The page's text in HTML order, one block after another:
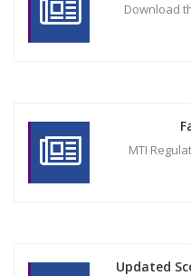
Download
MTI
Updated